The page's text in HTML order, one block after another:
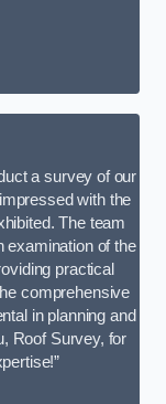
a survey of our
with the
The team
examination of the
practical
comprehensive
in planning and
Roof Survey, for